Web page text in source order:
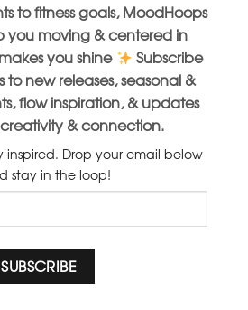
to fitness goals, MoodHoops
you moving & centered in
you shine
Subscribe
to new releases, seasonal &
flow inspiration, & updates
& connection.
inspired. Drop your email below
stay in the loop!